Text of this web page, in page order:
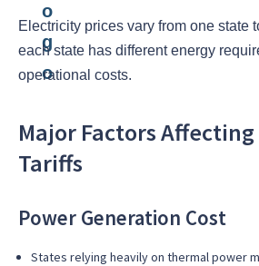
Electricity prices vary from one state
each state has different energy
operational costs.
Major Factors
Tariffs
Power Generation Cost
States relying heavily on thermal power